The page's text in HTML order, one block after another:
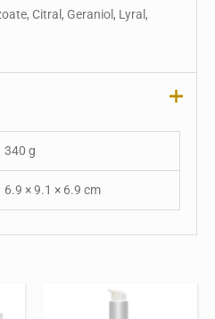
Citral, Geraniol, Lyral,
340 g
6.9 × 9.1 × 6.9 cm